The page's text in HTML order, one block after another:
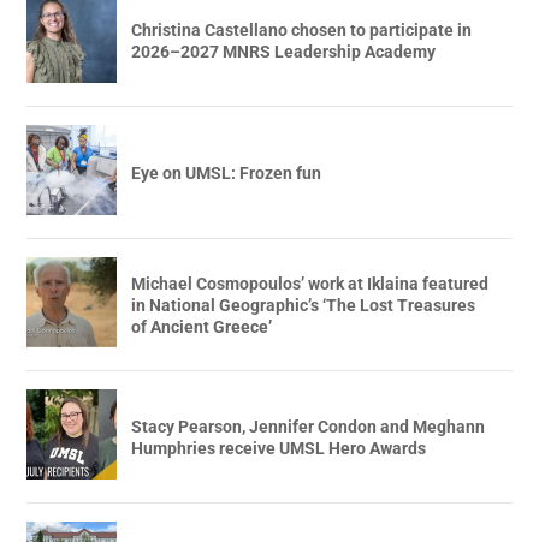
Christina Castellano chosen to participate in
2026–2027 MNRS Leadership Academy
Eye on UMSL: Frozen fun
Michael Cosmopoulos’ work at Iklaina featured
in National Geographic’s ‘The Lost Treasures
of Ancient Greece’
Stacy Pearson, Jennifer Condon and Meghann
Humphries receive UMSL Hero Awards